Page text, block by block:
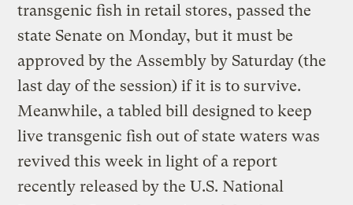
transgenic fish in retail stores, passed the
state Senate on Monday, but it must be
approved by the Assembly by Saturday (the
last day of the session) if it is to survive.
Meanwhile, a tabled bill designed to keep
live transgenic fish out of state waters was
revived this week in light of a report
recently released by the U.S. National